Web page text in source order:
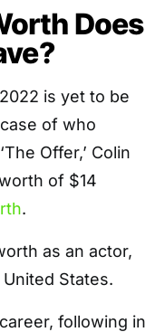
Does
is yet to be
of who
Offer,’ Colin
of $14
.
as an actor,
States.
following in